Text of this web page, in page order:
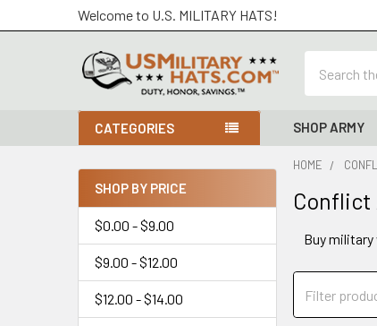
Welcome to U.S. MILITARY HATS!
CATEGORIES SHOP ARMY
Sidebar
SHOP BY PRICE
$0.00 - $9.00
$9.00 - $12.00
$12.00 - $14.00
HOME
Conflict
Buy